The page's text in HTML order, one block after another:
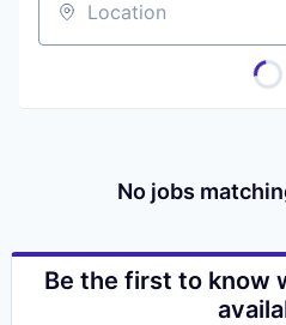
Location
No jobs
Be the first to know